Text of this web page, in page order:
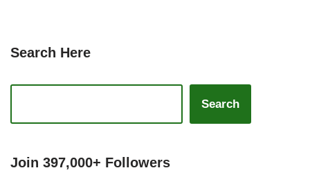
Search Here
Search
Join 397,000+ Followers